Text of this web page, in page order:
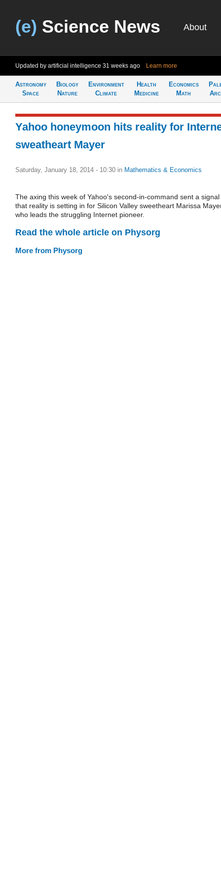
(e) Science News About
Updated by artificial intelligence 31 weeks ago Learn more
Astronomy
Space
Biology
Nature
Environment
Climate
Health
Medicine
Economics
Math
Yahoo honeymoon hits reality for
sweatheart Mayer
Saturday, January 18, 2014 - 10:30 in Mathematics & Economics
The axing this week of Yahoo's second-in-command sent a signal
that reality is setting in for Silicon Valley sweetheart Marissa
who leads the struggling Internet pioneer.
Read the whole article on Physorg
More from Physorg